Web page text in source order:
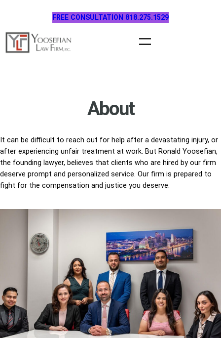
content
FREE CONSULTATION 818.275.1529
About
It can be difficult to reach out for help after a devastating injury, or
after experiencing unfair treatment at work. But Ronald Yoosefian,
the founding lawyer, believes that clients who are hired by our firm
deserve prompt and personalized service. Our firm is prepared to
fight for the compensation and justice you deserve.